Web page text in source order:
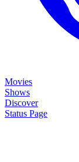
Movies
Shows
Discover
Status Page